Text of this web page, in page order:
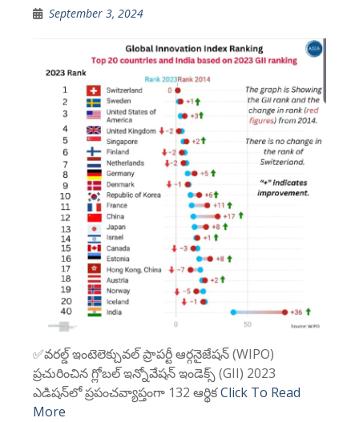
September 3, 2024
✅వరల్డ్ ఇంటెలెక్చువల్ ప్రాపర్టీ ఆర్గనైజేషన్ (WIPO)
ప్రచురించిన గ్లోబల్ ఇన్నోవేషన్ ఇండెక్స్ (GII) 2023
ఎడిషన్‌లో ప్రపంచవ్యాప్తంగా 132 ఆర్థికClick To Read
More